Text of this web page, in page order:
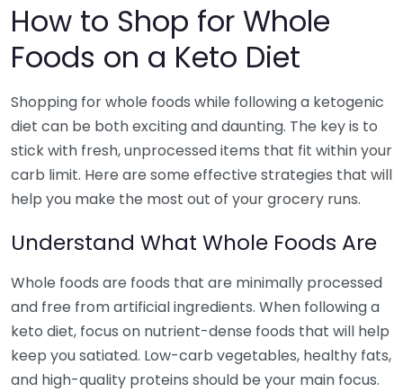
How to Shop for Whole
Foods on a Keto Diet
Shopping for whole foods while following a ketogenic
diet can be both exciting and daunting. The key is to
stick with fresh, unprocessed items that fit within your
carb limit. Here are some effective strategies that will
help you make the most out of your grocery runs.
Understand What Whole Foods Are
Whole foods are foods that are minimally processed
and free from artificial ingredients. When following a
keto diet, focus on nutrient-dense foods that will help
keep you satiated. Low-carb vegetables, healthy fats,
and high-quality proteins should be your main focus.